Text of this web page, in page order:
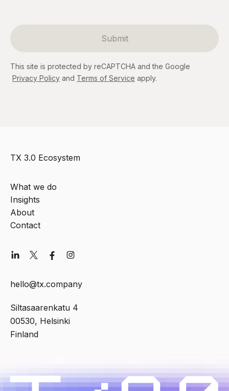
Submit
This site is protected by reCAPTCHA and the Google
Privacy Policy and Terms of Service apply.
TX 3.0 Ecosystem
What we do
Insights
About
Contact
hello@tx.company
Siltasaarenkatu 4
00530, Helsinki
Finland